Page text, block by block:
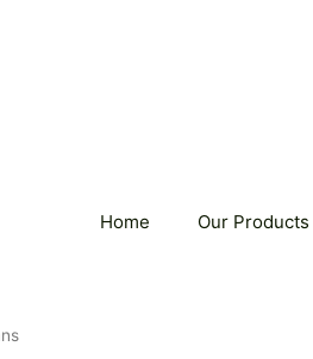
Home Our Products